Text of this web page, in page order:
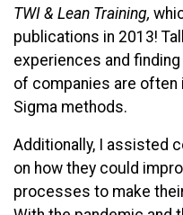
TWI & Lean Training,
publications in 2013!
experiences and
of companies are often
Sigma methods.
Additionally, I assisted
on how they could
processes to make